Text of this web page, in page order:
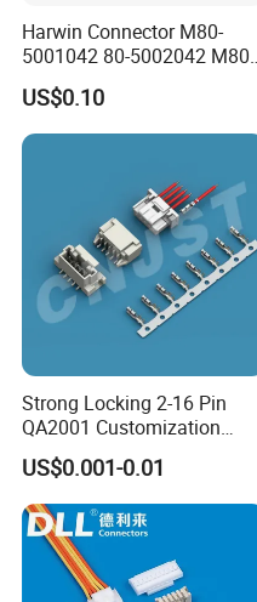
Harwin Connector M80-
5001042 80-5002042 M80-
5402042 M80-5301042
M80-4811042 M80-
5300842
US$0.10
Strong Locking 2-16 Pin
QA2001 Customization
Auto Waterproof Connector
for Vehicle Lighting
US$0.001-0.01